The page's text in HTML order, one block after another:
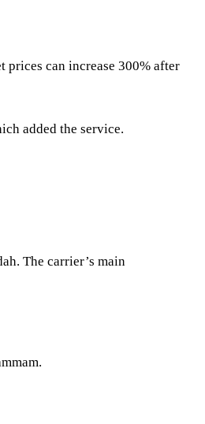
can increase 300% after
added the service.
The carrier’s main